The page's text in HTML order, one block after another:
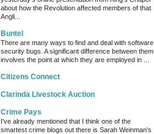
about how the Revolution affected members of that
Angli...
Buntel
There are many ways to find and deal with software
security bugs. A significant difference between them
involves the point at which they are employed in ...
Citizens Connect
Clarinda Livestock Auction
Crime Pays
I've already mentioned that I think one of the
smartest crime blogs out there is Sarah Weinman's